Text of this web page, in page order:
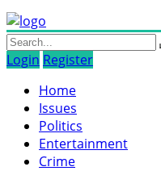
Login Register
Home
Issues
Politics
Entertainment
Crime